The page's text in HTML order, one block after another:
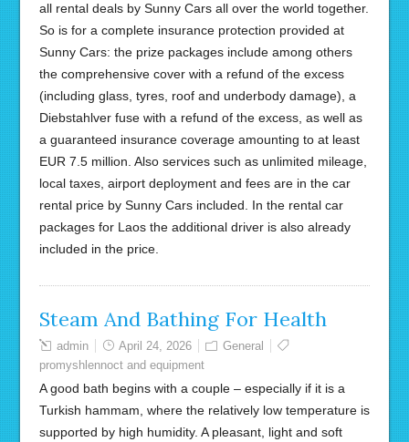
all rental deals by Sunny Cars all over the world together.
So is for a complete insurance protection provided at
Sunny Cars: the prize packages include among others
the comprehensive cover with a refund of the excess
(including glass, tyres, roof and underbody damage), a
Diebstahlver fuse with a refund of the excess, as well as
a guaranteed insurance coverage amounting to at least
EUR 7.5 million. Also services such as unlimited mileage,
local taxes, airport deployment and fees are in the car
rental price by Sunny Cars included. In the rental car
packages for Laos the additional driver is also already
included in the price.
Steam And Bathing For Health
admin April 24, 2026
General
promyshlennoct and equipment
A good bath begins with a couple – especially if it is a
Turkish hammam, where the relatively low temperature is
supported by high humidity. A pleasant, light and soft